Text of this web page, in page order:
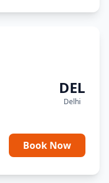
DEL
Delhi
Book Now